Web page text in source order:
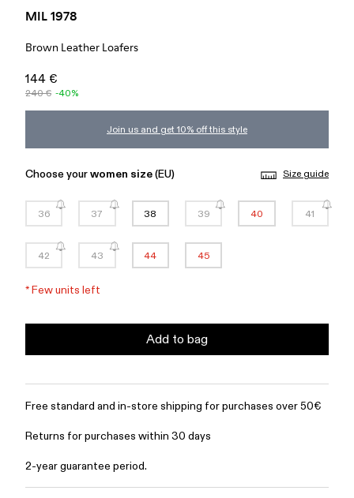
MIL 1978
Brown Leather Loafers
144 €
240 € -40%
Join us and get 10% off this style
Choose yourwomen size(EU) Size guide
36 37 38 39 40 41
42 43 44 45
*Few units left
Add to bag
Free standard and in-store shipping for purchases over 50€
Returns for purchases within 30 days
2-year guarantee period.